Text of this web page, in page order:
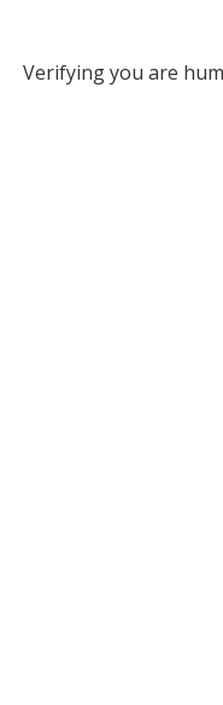
Verifying you are